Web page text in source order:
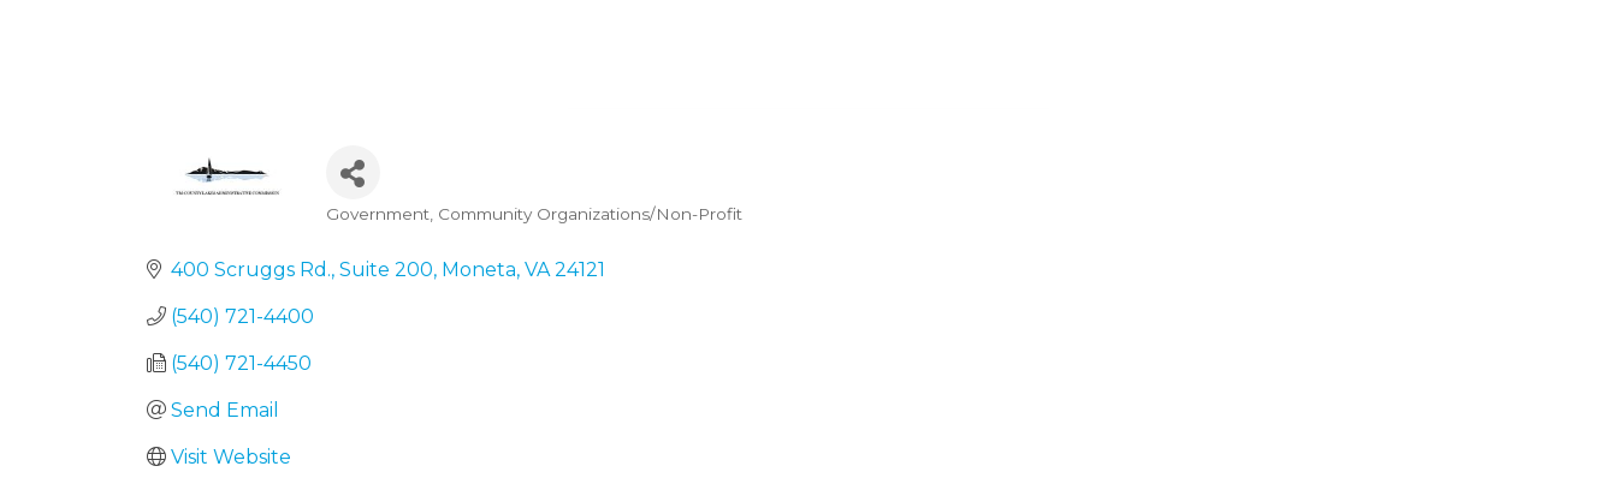
Categories
Government Community Organizations/Non-Profit
400 Scruggs Rd. Suite 200 Moneta VA 24121
(540) 721-4400
(540) 721-4450
Send Email
Visit Website